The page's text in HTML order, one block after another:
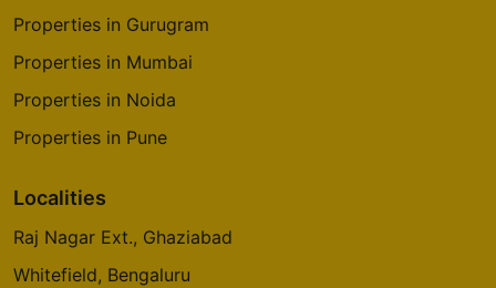
Properties in Gurugram
Properties in Mumbai
Properties in Noida
Properties in Pune
Localities
Raj Nagar Ext., Ghaziabad
Whitefield, Bengaluru